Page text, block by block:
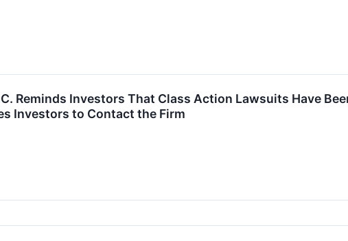
Reminds Investors That Class Action Lawsuits Have
Investors to Contact the Firm